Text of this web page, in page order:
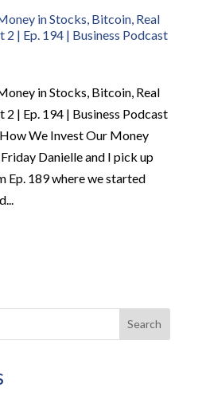
in Stocks, Bitcoin, Real
2 | Ep. 194 | Business Podcast
in Stocks, Bitcoin, Real
2 | Ep. 194 | Business Podcast
We Invest Our Money
Danielle and I pick up
Ep. 189 where we started
Search